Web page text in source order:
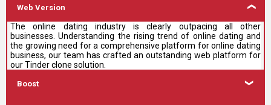
Web Version
The online dating industry is clearly outpacing all other
businesses. Understanding the rising trend of online dating and
the growing need for a comprehensive platform for online dating
business, our team has crafted an outstanding web platform for
our Tinder clone solution.
Boost